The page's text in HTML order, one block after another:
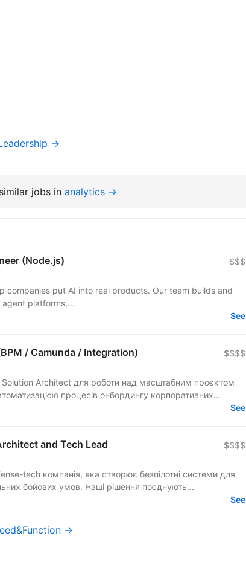
→
jobs in analytics →
(Node.js) $$$
platforms,...
See
/ Camunda / Integration) $$$$
Solution Architect для роботи над масштабним проєктом
процесів онбордингу корпоративних...
See
and Tech Lead $$$$
tech компанія, яка створює безпілотні системи для
бойових умов. Наші рішення поєднують...
See
→